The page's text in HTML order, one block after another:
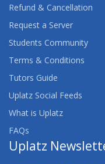
Refund & Cancellation
Request a Server
Students Community
Terms & Conditions
Tutors Guide
Uplatz Social Feeds
What is Uplatz
FAQs
Uplatz